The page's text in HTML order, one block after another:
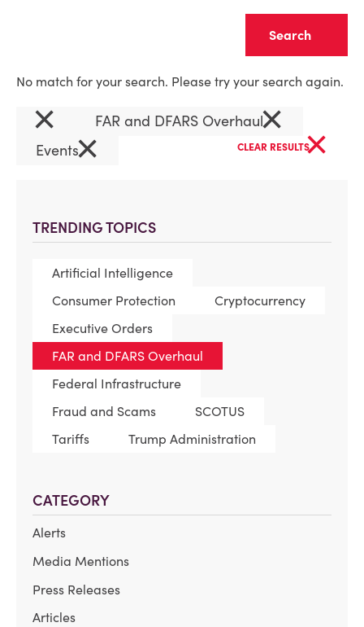
TRENDING TOPICS
Artificial Intelligence
Consumer Protection
Cryptocurrency
Executive Orders
FAR and DFARS Overhaul
Federal Infrastructure
Fraud and Scams
SCOTUS
Tariffs
Trump Administration
CATEGORY
Alerts
Media Mentions
Press Releases
Articles
No match for your search. Please try your search again.
× FAR and DFARS Overhaul×
Events× CLEAR RESULTS×